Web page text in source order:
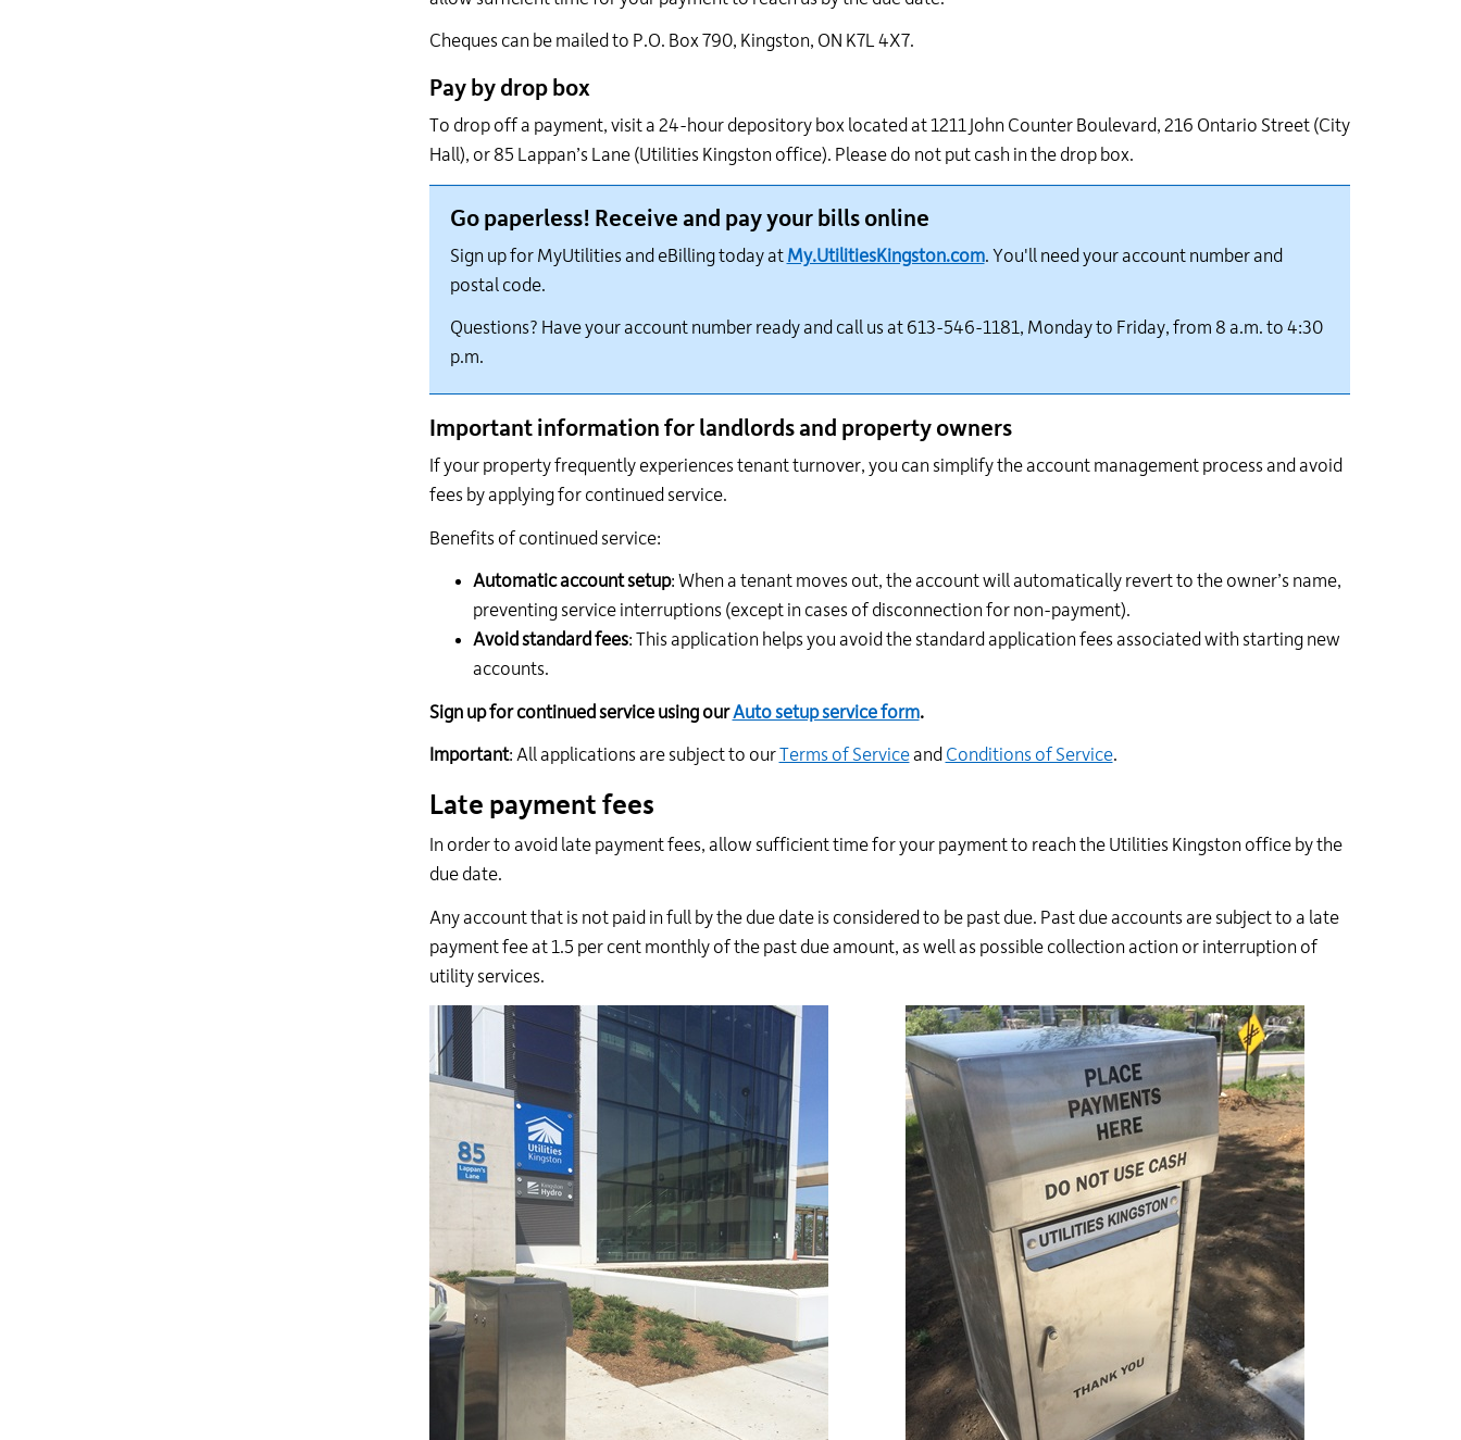
Cheques can be mailed to P.O. Box 790, Kingston, ON K7L 4X7.
Pay by drop box
To drop off a payment, visit a 24-hour depository box located at 1211 John Counter Boulevard, 216 Ontario Street (City
Hall), or 85 Lappan’s Lane (Utilities Kingston office). Please do not put cash in the drop box.
Go paperless! Receive and pay your bills online
Sign up for MyUtilities and eBilling today at My.UtilitiesKingston.com. You'll need your account number and
postal code.
Questions? Have your account number ready and call us at 613-546-1181, Monday to Friday, from 8 a.m. to 4:30
p.m.
Important information for landlords and property owners
If your property frequently experiences tenant turnover, you can simplify the account management process and avoid
fees by applying for continued service.
Benefits of continued service:
Automatic account setup: When a tenant moves out, the account will automatically revert to the owner’s name,
preventing service interruptions (except in cases of disconnection for non-payment).
Avoid standard fees: This application helps you avoid the standard application fees associated with starting new
accounts.
Sign up for continued service using ourAuto setup service form.
Important: All applications are subject to ourTerms of Serviceand Conditions of Service.
Late payment fees
In order to avoid late payment fees, allow sufficient time for your payment to reach the Utilities Kingston office by the
due date.
Any account that is not paid in full by the due date is considered to be past due. Past due accounts are subject to a late
payment fee at 1.5 per cent monthly of the past due amount, as well as possible collection action or interruption of
utility services.